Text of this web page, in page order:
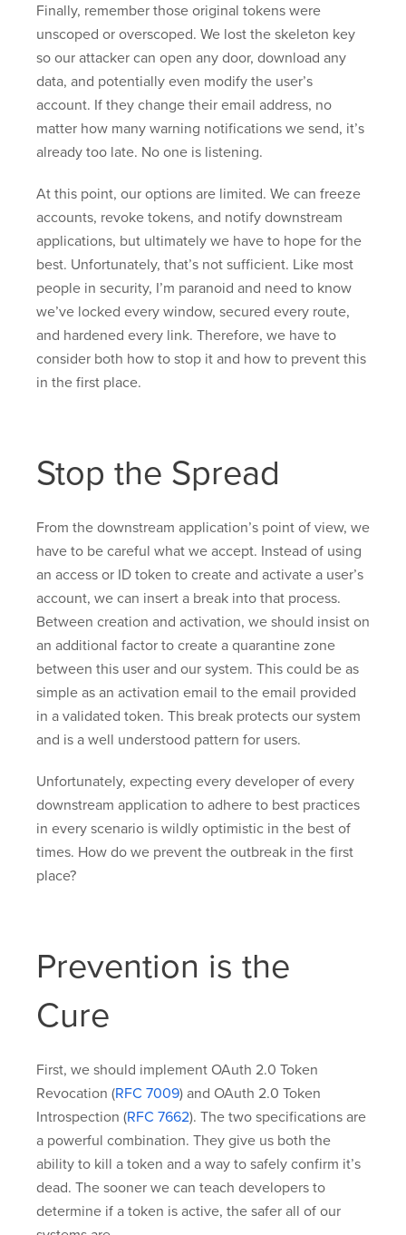
Finally, remember those original tokens were
unscoped or overscoped. We lost the skeleton key
so our attacker can open any door, download any
data, and potentially even modify the user’s
account. If they change their email address, no
matter how many warning notifications we send, it’s
already too late. No one is listening.
At this point, our options are limited. We can freeze
accounts, revoke tokens, and notify downstream
applications, but ultimately we have to hope for the
best. Unfortunately, that’s not sufficient. Like most
people in security, I’m paranoid and need to know
we’ve locked every window, secured every route,
and hardened every link. Therefore, we have to
consider both how to stop it and how to prevent this
in the first place.
Stop the Spread
From the downstream application’s point of view, we
have to be careful what we accept. Instead of using
an access or ID token to create and activate a user’s
account, we can insert a break into that process.
Between creation and activation, we should insist on
an additional factor to create a quarantine zone
between this user and our system. This could be as
simple as an activation email to the email provided
in a validated token. This break protects our system
and is a well understood pattern for users.
Unfortunately, expecting every developer of every
downstream application to adhere to best practices
in every scenario is wildly optimistic in the best of
times. How do we prevent the outbreak in the first
place?
Prevention is the
Cure
First, we should implement OAuth 2.0 Token
Revocation (RFC 7009) and OAuth 2.0 Token
Introspection (RFC 7662). The two specifications are
a powerful combination. They give us both the
ability to kill a token and a way to safely confirm it’s
dead. The sooner we can teach developers to
determine if a token is active, the safer all of our